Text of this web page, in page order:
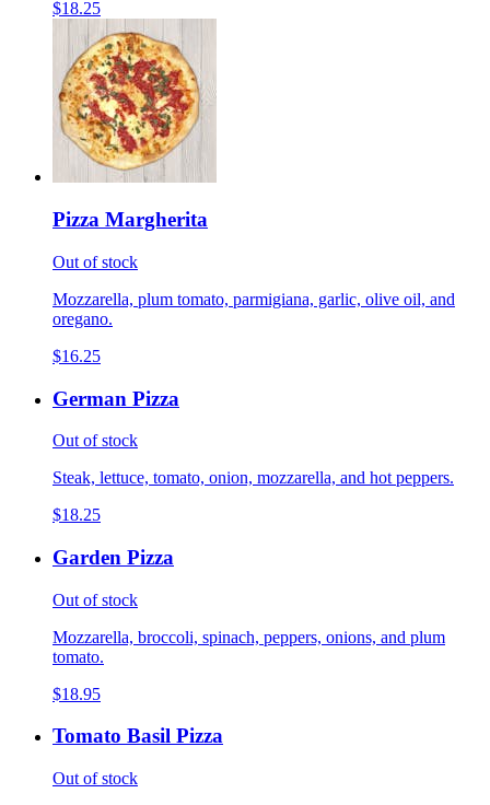
$18.25
Pizza Margherita
Out of stock
Mozzarella, plum tomato, parmigiana, garlic, olive oil, and
oregano.
$16.25
German Pizza
Out of stock
Steak, lettuce, tomato, onion, mozzarella, and hot peppers.
$18.25
Garden Pizza
Out of stock
Mozzarella, broccoli, spinach, peppers, onions, and plum
tomato.
$18.95
Tomato Basil Pizza
Out of stock